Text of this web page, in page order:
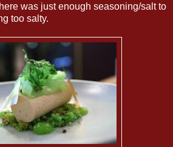
was just enough seasoning/salt to
too salty.